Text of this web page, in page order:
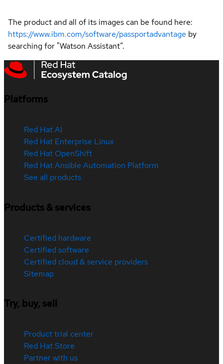
The product and all of its images can be found here:
https://www.ibm.com/software/passportadvantage by
searching for "Watson Assistant”.
Platforms
Red Hat AI
Red Hat Enterprise Linux
Red Hat OpenShift
Red Hat Ansible Automation Platform
See all products
Products & services
Certified hardware
Certified software
Certified cloud & service providers
Sitemap
Try, buy, sell
Product trial center
Red Hat Store
Partner with us